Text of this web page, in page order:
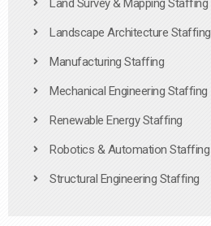
Land Survey & Mapping Staffing
Landscape Architecture Staffing
Manufacturing Staffing
Mechanical Engineering Staffing
Renewable Energy Staffing
Robotics & Automation Staffing
Structural Engineering Staffing